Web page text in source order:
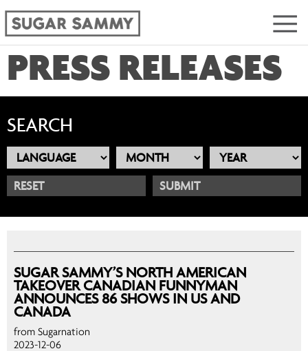
PRESS RELEASES
SEARCH
RESET
SUGAR SAMMY’S NORTH AMERICAN
TAKEOVER CANADIAN FUNNYMAN
ANNOUNCES 86 SHOWS IN US AND
CANADA
from Sugarnation
2023-12-06